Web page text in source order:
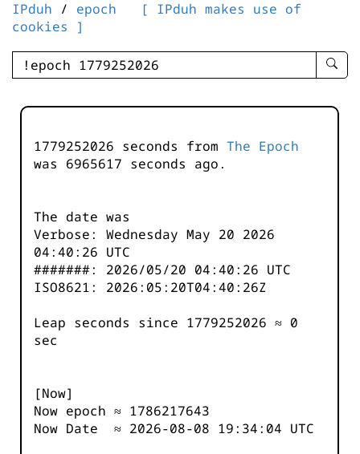
IPduh / epoch
[ IPduh makes use of
cookies ]
enter
-
1779252026 seconds from The Epoch
was 6965617 seconds ago.
The date was
Verbose: Wednesday May 20 2026
04:40:26 UTC
#######: 2026/05/20 04:40:26 UTC
ISO8621: 2026:05:20T04:40:26Z
Leap seconds since 1779252026 ≈ 0
sec
[Now]
Now epoch ≈ 1786217643
Now Date ≈ 2026-08-08 19:34:04 UTC